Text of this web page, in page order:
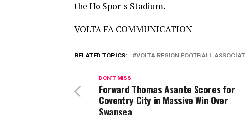
the Ho Sports Stadium.
VOLTA FA COMMUNICATION
RELATED TOPICS: VOLTA REGION FOOTBALL
DON'T MISS
Forward Thomas Asante Scores for
Coventry City in Massive Win Over
Swansea